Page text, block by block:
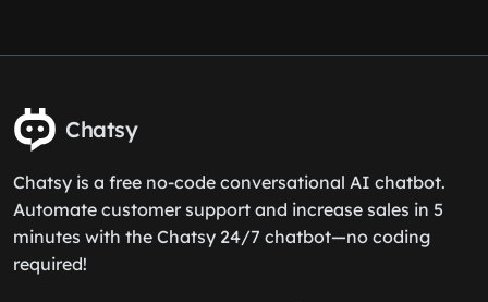
Chatsy
Chatsy is a free no-code conversational AI chatbot.
Automate customer support and increase sales in 5
minutes with the Chatsy 24/7 chatbot—no coding
required!